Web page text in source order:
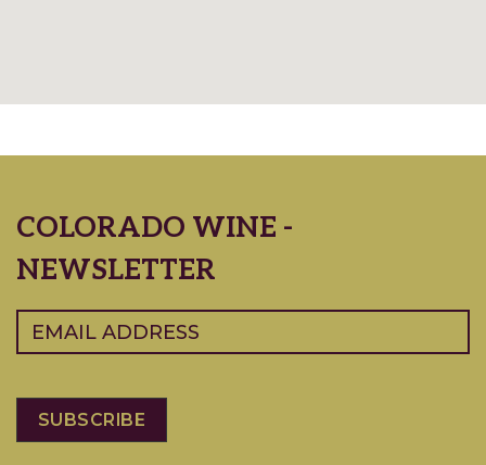
COLORADO WINE -
NEWSLETTER
Email (Required)